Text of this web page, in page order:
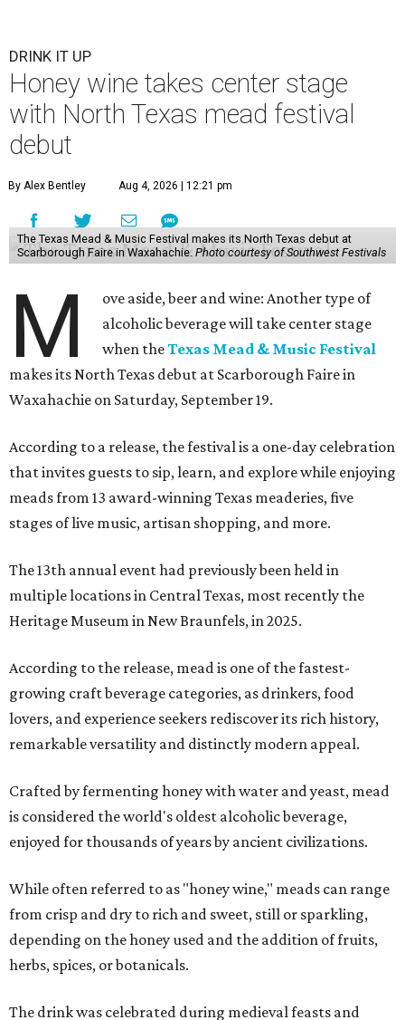
DRINK IT UP
Honey wine takes center stage
with North Texas mead festival
debut
By Alex Bentley Aug 4, 2026 | 12:21 pm
The Texas Mead & Music Festival makes its North Texas debut at
Scarborough Faire in Waxahachie. Photo courtesy of Southwest Festivals
M
ove aside, beer and wine: Another type of
alcoholic beverage will take center stage
when theTexas Mead & Music Festival
makes its North Texas debut at Scarborough Faire in
Waxahachie on Saturday, September 19.
According to a release, the festival is a one-day celebration
that invites guests to sip, learn, and explore while enjoying
meads from 13 award-winning Texas meaderies, five
stages of live music, artisan shopping, and more.
The 13th annual event had previously been held in
multiple locations in Central Texas, most recently the
Heritage Museum in New Braunfels, in 2025.
According to the release, mead is one of the fastest-
growing craft beverage categories, as drinkers, food
lovers, and experience seekers rediscover its rich history,
remarkable versatility and distinctly modern appeal.
Crafted by fermenting honey with water and yeast, mead
is considered the world's oldest alcoholic beverage,
enjoyed for thousands of years by ancient civilizations.
While often referred to as "honey wine," meads can range
from crisp and dry to rich and sweet, still or sparkling,
depending on the honey used and the addition of fruits,
herbs, spices, or botanicals.
The drink was celebrated during medieval feasts and